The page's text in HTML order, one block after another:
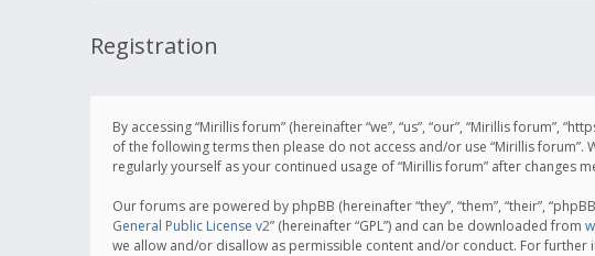
Registration
By accessing “Mirillis forum” (hereinafter “we”, “us”, “our”, “Mirillis
of the following terms then please do not access and/or use “Mirillis
regularly yourself as your continued usage of “Mirillis forum” after
Our forums are powered by phpBB (hereinafter “they”, “them”, “their”,
General Public License v2” (hereinafter “GPL”) and can be downloaded from
we allow and/or disallow as permissible content and/or conduct. For further